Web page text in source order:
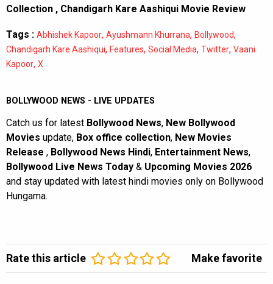
Collection , Chandigarh Kare Aashiqui Movie Review
Tags : Abhishek Kapoor, Ayushmann Khurrana, Bollywood,
Chandigarh Kare Aashiqui, Features, Social Media, Twitter, Vaani
Kapoor, X
BOLLYWOOD NEWS - LIVE UPDATES
Catch us for latest Bollywood News, New Bollywood
Movies update, Box office collection, New Movies
Release , Bollywood News Hindi, Entertainment News,
Bollywood Live News Today & Upcoming Movies 2026
and stay updated with latest hindi movies only on Bollywood
Hungama.
Rate this article Make favorite